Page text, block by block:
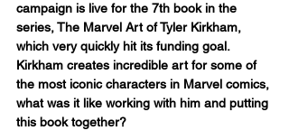
campaign is live for the 7th book in the
series, The Marvel Art of Tyler Kirkham,
which very quickly hit its funding goal.
Kirkham creates incredible art for some of
the most iconic characters in Marvel comics,
what was it like working with him and putting
this book together?